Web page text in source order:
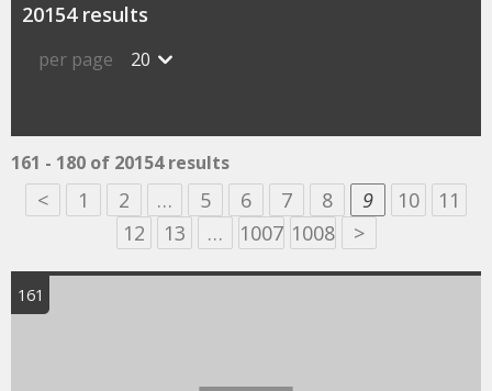
20154 results
per page 20
161 - 180 of 20154 results
< 1 2 … 5 6 7 8 9 10
11
12
13 … 1007 1008 >
161